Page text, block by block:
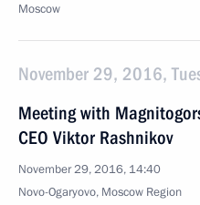
Moscow
November 29, 2016,
Meeting with
CEO Viktor Rashnikov
November 29, 2016, 14:40
Novo-Ogaryovo, Moscow Region